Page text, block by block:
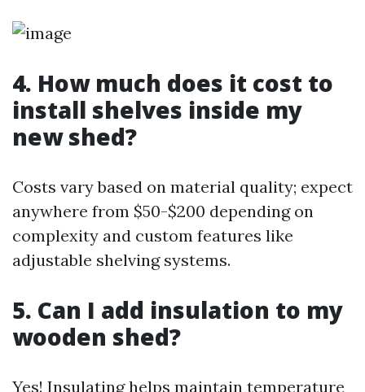
4. How much does it cost to
install shelves inside my
new shed?
Costs vary based on material quality; expect
anywhere from $50-$200 depending on
complexity and custom features like
adjustable shelving systems.
5. Can I add insulation to my
wooden shed?
Yes! Insulating helps maintain temperature